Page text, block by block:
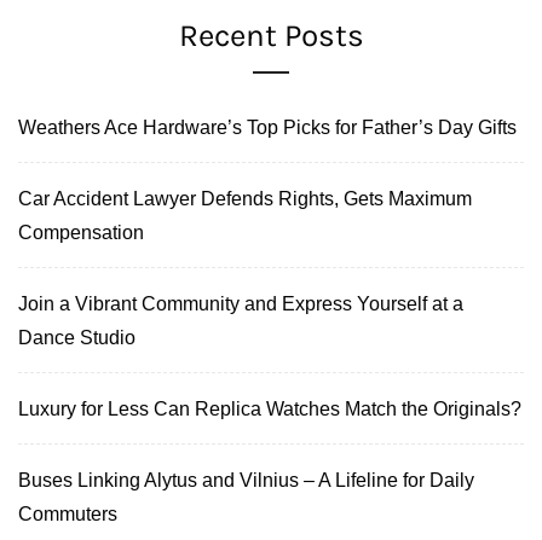
Recent Posts
Weathers Ace Hardware’s Top Picks for Father’s Day Gifts
Car Accident Lawyer Defends Rights, Gets Maximum
Compensation
Join a Vibrant Community and Express Yourself at a
Dance Studio
Luxury for Less Can Replica Watches Match the Originals?
Buses Linking Alytus and Vilnius – A Lifeline for Daily
Commuters